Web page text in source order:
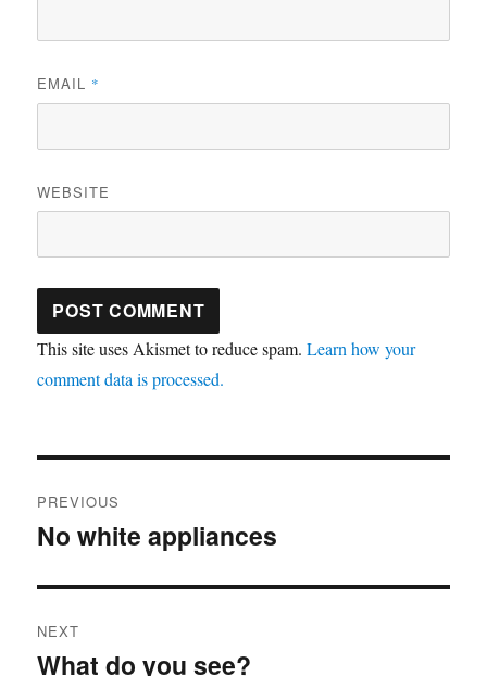
EMAIL *
WEBSITE
This site uses Akismet to reduce spam.Learn how your
comment data is processed.
navigation
PREVIOUS
Previous
No white appliances
NEXT
Next
What do you see?